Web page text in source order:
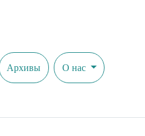
Архивы О нас